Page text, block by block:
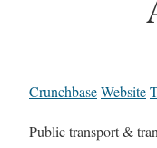
CrunchbaseWebsite
Public transport &